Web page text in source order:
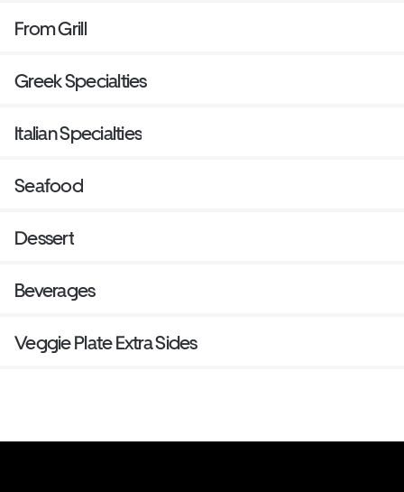
From Grill
Greek Specialties
Italian Specialties
Seafood
Dessert
Beverages
Veggie Plate Extra Sides